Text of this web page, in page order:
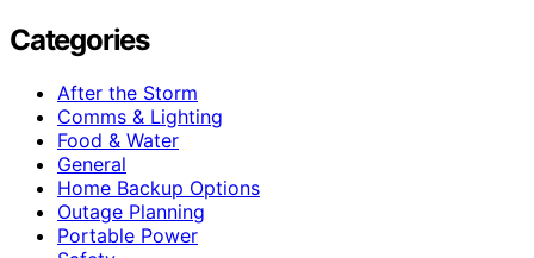
Categories
After the Storm
Comms & Lighting
Food & Water
General
Home Backup Options
Outage Planning
Portable Power